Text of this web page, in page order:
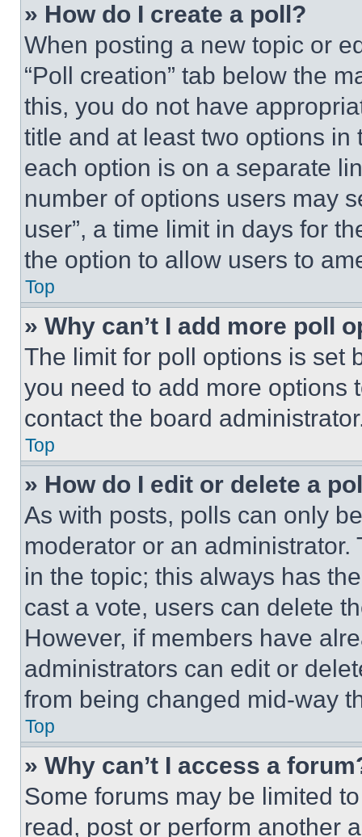
» How do I create a poll?
When posting a new topic or
“Poll creation” tab below the
this, you do not have
title and at least two options
each option is on a separate
number of options users may
user”, a time limit in days for
the option to allow users to
Top
» Why can’t I add more poll
The limit for poll options is set
you need to add more options
contact the board
Top
» How do I edit or delete a
As with posts, polls can only
moderator or an
in the topic; this always has
cast a vote, users can delete
However, if members have
administrators can edit or
from being changed mid-way
Top
» Why can’t I access a
Some forums may be limited
read, post or perform another